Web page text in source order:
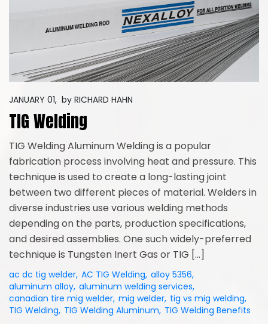
JANUARY 01, by RICHARD HAHN
TIG Welding
TIG Welding Aluminum Welding is a popular
fabrication process involving heat and pressure. This
technique is used to create a long-lasting joint
between two different pieces of material. Welders in
diverse industries use various welding methods
depending on the parts, production specifications,
and desired assemblies. One such widely-preferred
technique is Tungsten Inert Gas or TIG […]
ac dc tig welder, AC TIG Welding, alloy 5356,
aluminum alloy, aluminum welding services,
canadian tire mig welder, mig welder, tig vs mig welding,
TIG Welding, TIG Welding Aluminum, TIG Welding Benefits